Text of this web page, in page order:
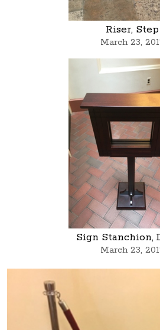
Riser, Step
March 23,
Sign Stanchion,
March 23,